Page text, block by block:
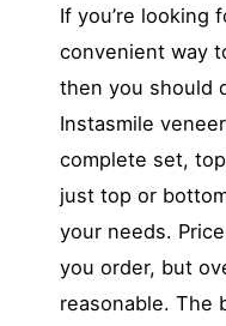
If you’re looking
convenient way
then you should
Instasmile
complete set,
just top or
your needs.
you order, but
reasonable. The